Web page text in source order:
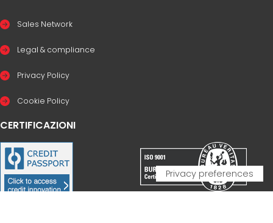
Sales Network
Legal & compliance
Privacy Policy
Cookie Policy
CERTIFICAZIONI